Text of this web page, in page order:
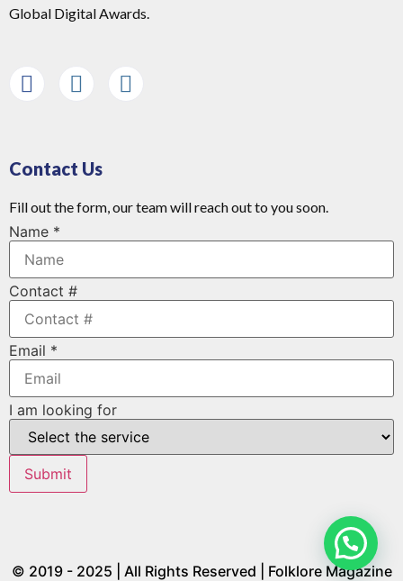
Global Digital Awards.
Contact Us
Fill out the form, our team will reach out to you soon.
Name *
Contact #
Email *
I am looking for
Submit
© 2019 - 2025 | All Rights Reserved | Folklore Magazine